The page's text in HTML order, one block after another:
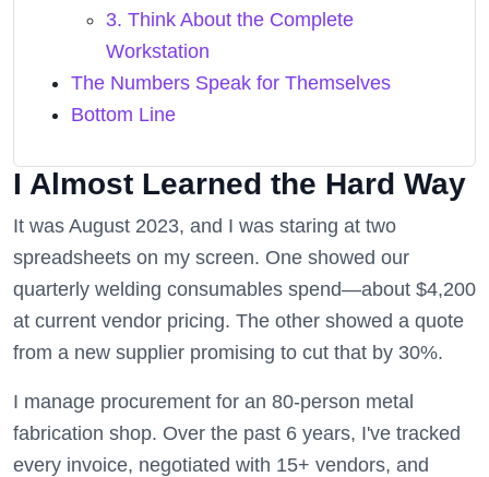
3. Think About the Complete
Workstation
The Numbers Speak for Themselves
Bottom Line
I Almost Learned the Hard Way
It was August 2023, and I was staring at two
spreadsheets on my screen. One showed our
quarterly welding consumables spend—about $4,200
at current vendor pricing. The other showed a quote
from a new supplier promising to cut that by 30%.
I manage procurement for an 80-person metal
fabrication shop. Over the past 6 years, I've tracked
every invoice, negotiated with 15+ vendors, and